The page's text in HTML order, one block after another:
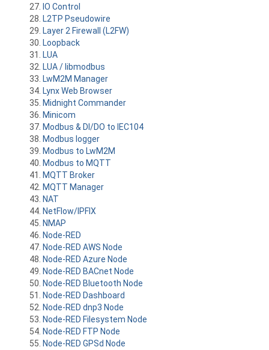
IO Control
L2TP Pseudowire
Layer 2 Firewall (L2FW)
Loopback
LUA
LUA / libmodbus
LwM2M Manager
Lynx Web Browser
Midnight Commander
Minicom
Modbus & DI/DO to IEC104
Modbus logger
Modbus to LwM2M
Modbus to MQTT
MQTT Broker
MQTT Manager
NAT
NetFlow/IPFIX
NMAP
Node-RED
Node-RED AWS Node
Node-RED Azure Node
Node-RED BACnet Node
Node-RED Bluetooth Node
Node-RED Dashboard
Node-RED dnp3 Node
Node-RED Filesystem Node
Node-RED FTP Node
Node-RED GPSd Node